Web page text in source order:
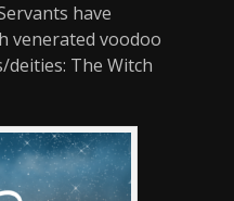
have
venerated voodoo
The Witch